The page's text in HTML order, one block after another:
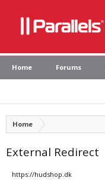
Home Forums
Home
External Redirect
https://hudshop.dk